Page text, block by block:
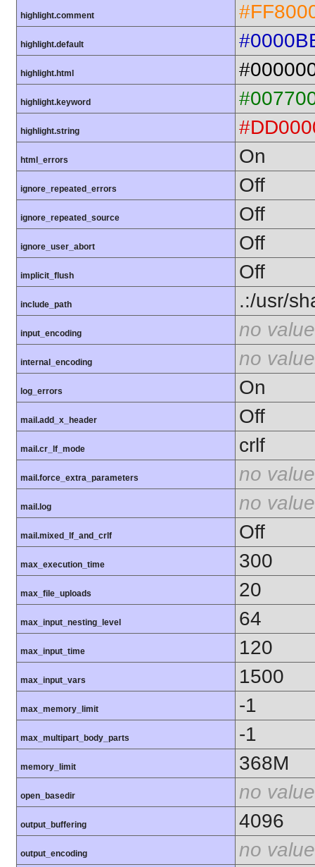
highlight.comment
highlight.default
highlight.html
highlight.keyword
highlight.string
html_errors On
ignore_repeated_errors Off
ignore_repeated_source Off
ignore_user_abort Off
implicit_flush Off
include_path .:/usr/
input_encoding no value
internal_encoding no value
log_errors On
mail.add_x_header Off
mail.cr_lf_mode crlf
mail.force_extra_parameters no value
mail.log no value
mail.mixed_lf_and_crlf Off
max_execution_time 300
max_file_uploads 20
max_input_nesting_level 64
max_input_time 120
max_input_vars 1500
max_memory_limit -1
max_multipart_body_parts -1
memory_limit 368M
open_basedir no value
output_buffering 4096
output_encoding no value